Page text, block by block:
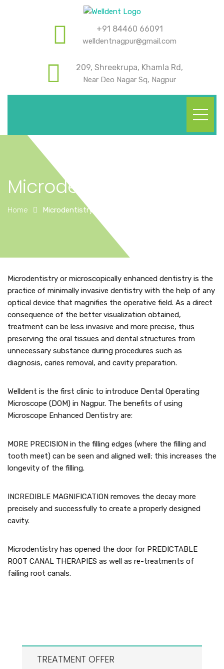
+91 84460 66091
welldentnagpur@gmail.com
209, Shreekrupa, Khamla Rd,
Near Deo Nagar Sq, Nagpur
Microdentistry
Home Microdentistry
Microdentistry or microscopically enhanced dentistry is the
practice of minimally invasive dentistry with the help of any
optical device that magnifies the operative field. As a direct
consequence of the better visualization obtained,
treatment can be less invasive and more precise, thus
preserving the oral tissues and dental structures from
unnecessary substance during procedures such as
diagnosis, caries removal, and cavity preparation.
Welldent is the first clinic to introduce Dental Operating
Microscope (DOM) in Nagpur. The benefits of using
Microscope Enhanced Dentistry are:
MORE PRECISION in the filling edges (where the filling and
tooth meet) can be seen and aligned well; this increases the
longevity of the filling.
INCREDIBLE MAGNIFICATION removes the decay more
precisely and successfully to create a properly designed
cavity.
Microdentistry has opened the door for PREDICTABLE
ROOT CANAL THERAPIES as well as re-treatments of
failing root canals.
TREATMENT OFFER